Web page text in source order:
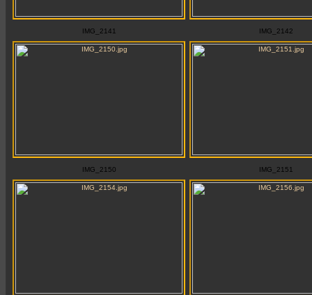
IMG_2141 IMG_2142
IMG_2150 IMG_2151